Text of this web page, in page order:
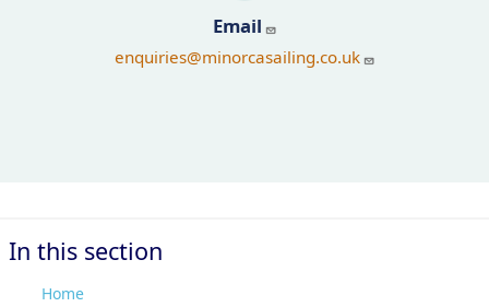
Email
enquiries@minorcasailing.co.uk
In this section
Home